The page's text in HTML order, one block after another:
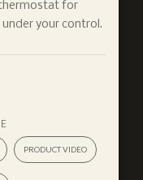
thermostat for
your control.
PRODUCT VIDEO